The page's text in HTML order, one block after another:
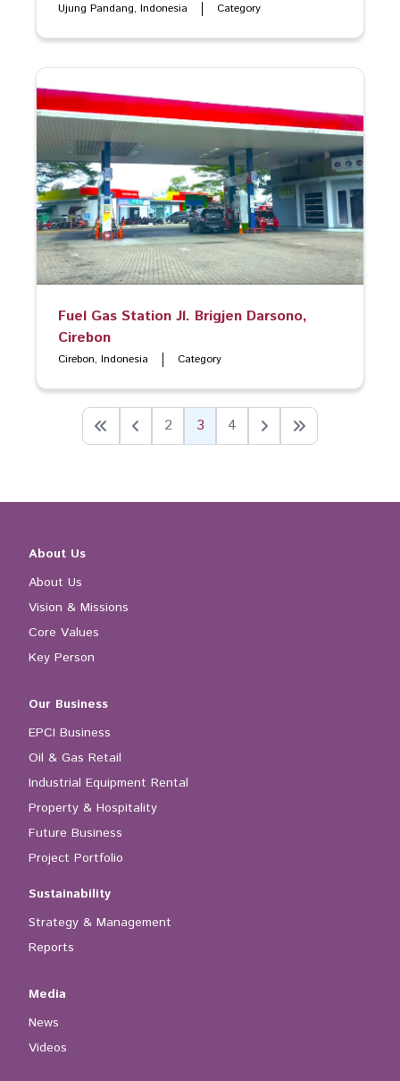
Ujung Pandang, Indonesia Category
Fuel Gas Station Jl. Brigjen Darsono,
Cirebon
Cirebon, Indonesia Category
2 3 4
About Us
About Us
Vision & Missions
Core Values
Key Person
Our Business
EPCI Business
Oil & Gas Retail
Industrial Equipment Rental
Property & Hospitality
Future Business
Project Portfolio
Sustainability
Strategy & Management
Reports
Media
News
Videos